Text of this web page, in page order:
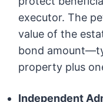
executor. The
value of the
bond
property plus
Independent